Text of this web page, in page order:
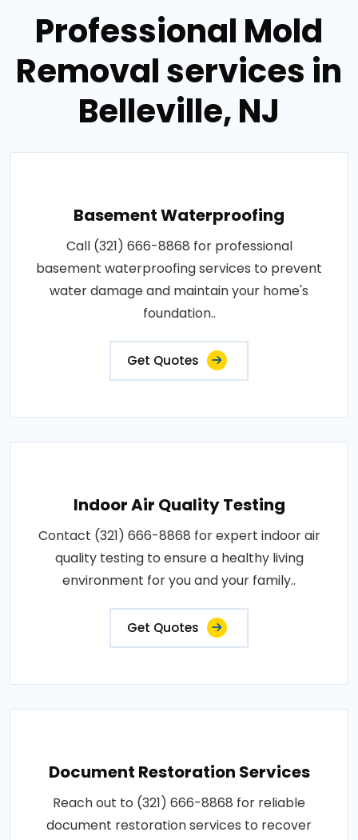
Professional Mold
Removal services in
Belleville, NJ
Basement Waterproofing
Call (321) 666-8868 for professional
basement waterproofing services to prevent
water damage and maintain your home's
foundation..
Get Quotes
Indoor Air Quality Testing
Contact (321) 666-8868 for expert indoor air
quality testing to ensure a healthy living
environment for you and your family..
Get Quotes
Document Restoration Services
Reach out to (321) 666-8868 for reliable
document restoration services to recover